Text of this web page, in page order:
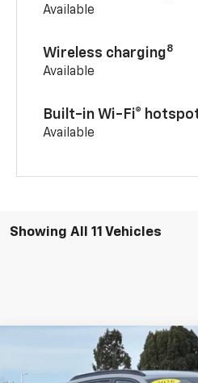
Available
Wireless charging8
Available
Built-in Wi-Fi®
Available
Showing All 11 Vehicles
Chevrolet Trax2RS
Compare Vehicle